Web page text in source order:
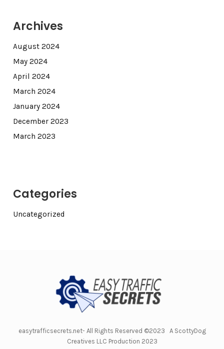
Archives
August 2024
May 2024
April 2024
March 2024
January 2024
December 2023
March 2023
Categories
Uncategorized
easytrafficsecrets.net- All Rights Reserved ©2023 A ScottyDog
Creatives LLC Production 2023